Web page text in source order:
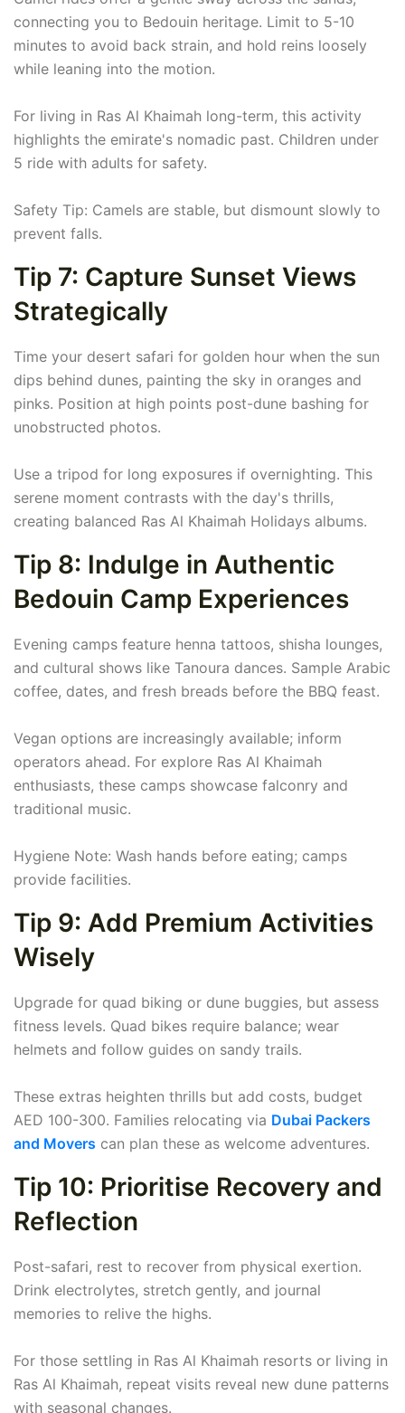
connecting you to Bedouin heritage. Limit to 5-10
minutes to avoid back strain, and hold reins loosely
while leaning into the motion.
For living in Ras Al Khaimah long-term, this activity
highlights the emirate's nomadic past. Children under
5 ride with adults for safety.
Safety Tip: Camels are stable, but dismount slowly to
prevent falls.
Tip 7: Capture Sunset Views
Strategically
Time your desert safari for golden hour when the sun
dips behind dunes, painting the sky in oranges and
pinks. Position at high points post-dune bashing for
unobstructed photos.
Use a tripod for long exposures if overnighting. This
serene moment contrasts with the day's thrills,
creating balanced Ras Al Khaimah Holidays albums.
Tip 8: Indulge in Authentic
Bedouin Camp Experiences
Evening camps feature henna tattoos, shisha lounges,
and cultural shows like Tanoura dances. Sample Arabic
coffee, dates, and fresh breads before the BBQ feast.
Vegan options are increasingly available; inform
operators ahead. For explore Ras Al Khaimah
enthusiasts, these camps showcase falconry and
traditional music.
Hygiene Note: Wash hands before eating; camps
provide facilities.
Tip 9: Add Premium Activities
Wisely
Upgrade for quad biking or dune buggies, but assess
fitness levels. Quad bikes require balance; wear
helmets and follow guides on sandy trails.
These extras heighten thrills but add costs, budget
AED 100-300. Families relocating via Dubai Packers
and Movers can plan these as welcome adventures.
Tip 10: Prioritise Recovery and
Reflection
Post-safari, rest to recover from physical exertion.
Drink electrolytes, stretch gently, and journal
memories to relive the highs.
For those settling in Ras Al Khaimah resorts or living in
Ras Al Khaimah, repeat visits reveal new dune patterns
with seasonal changes.